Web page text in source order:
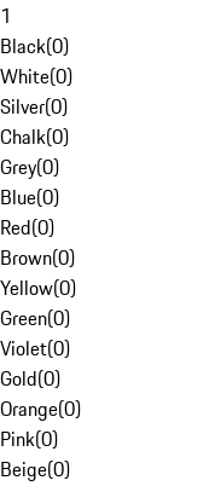
1
Black(0)
White(0)
Silver(0)
Chalk(0)
Grey(0)
Blue(0)
Red(0)
Brown(0)
Yellow(0)
Green(0)
Violet(0)
Gold(0)
Orange(0)
Pink(0)
Beige(0)